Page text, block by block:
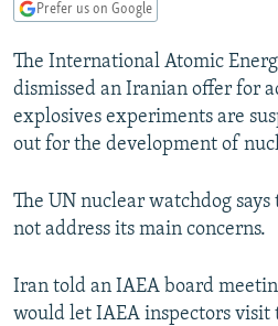
TAJIKISTAN
TURKMENISTAN
UZBEKISTAN
PAKISTAN
ARMENIA
AZERBAIJAN
GEORGIA
CENTRAL/SE EUROPE
BOSNIA
KOSOVO
MOLDOVA
EAST EUROPE
BELARUS
UKRAINE
VISUALS
INVESTIGATIONS
SCHEMES
WIDER EUROPE BY RIKARD JOZWIAK
PODCASTS
BYPASS BLOCKING
Prefer us on Google
The International Atomic
dismissed an Iranian offer for
explosives experiments are
out for the development of
The UN nuclear watchdog
not address its main concerns.
Iran told an IAEA board
would let IAEA inspectors